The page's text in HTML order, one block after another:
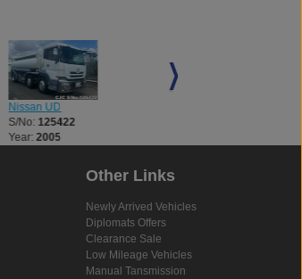
Nissan UD
S/No: 125422
Year:2005
Other Links
Newly Arrived Vehicles
Diplomats Offers
Clearance Sale
Low Mileage Vehicles
Manual Tansmission